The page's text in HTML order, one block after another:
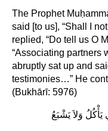
The Prophet
said [to us], “Shall I
replied, “Do tell us O
“Associating partners
abruptly sat up and
testimonies…” He
(Bukhārī: 5976)
يَأْكُلُ وَلاَ يَشْبَعُ